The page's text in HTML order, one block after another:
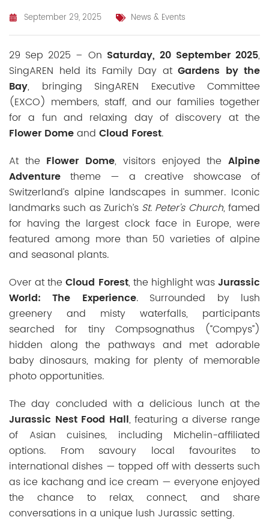
September 29, 2025 News & Events
29 Sep 2025 – On Saturday, 20 September 2025,
SingAREN held its Family Day at Gardens by the
Bay, bringing SingAREN Executive Committee
(EXCO) members, staff, and our families together
for a fun and relaxing day of discovery at the
Flower Domeand Cloud Forest.
At the Flower Dome, visitors enjoyed theAlpine
Adventure theme — a creative showcase of
Switzerland’s alpine landscapes in summer. Iconic
landmarks such as Zurich’s St. Peter’s Church, famed
for having the largest clock face in Europe, were
featured among more than 50 varieties of alpine
and seasonal plants.
Over at theCloud Forest, the highlight wasJurassic
World: The Experience. Surrounded by lush
greenery and misty waterfalls, participants
searched for tiny Compsognathus (“Compys”)
hidden along the pathways and met adorable
baby dinosaurs, making for plenty of memorable
photo opportunities.
The day concluded with a delicious lunch at the
Jurassic Nest Food Hall, featuring a diverse range
of Asian cuisines, including Michelin-affiliated
options. From savoury local favourites to
international dishes — topped off with desserts such
as ice kachang and ice cream — everyone enjoyed
the chance to relax, connect, and share
conversations in a unique lush Jurassic setting.